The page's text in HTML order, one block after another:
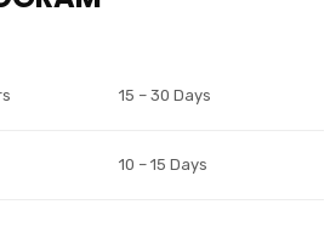
15 – 30 Days
10 – 15 Days